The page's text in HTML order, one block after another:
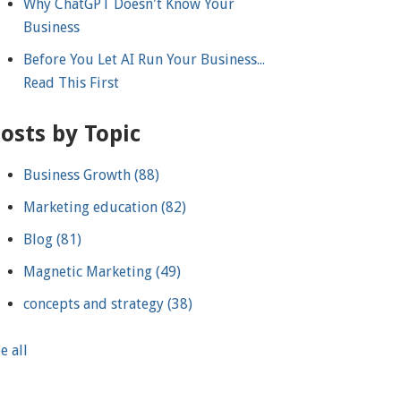
Why ChatGPT Doesn't Know Your
Business
Before You Let AI Run Your Business...
Read This First
by Topic
Business Growth(88)
Marketing education(82)
Blog(81)
Magnetic Marketing(49)
concepts and strategy(38)
all